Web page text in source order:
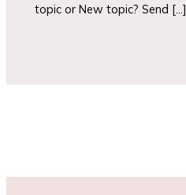
topic or New topic? Send […]